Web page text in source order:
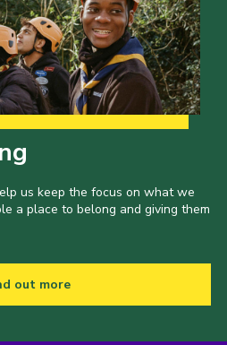
us keep the focus on what we
a place to belong and giving them
out more